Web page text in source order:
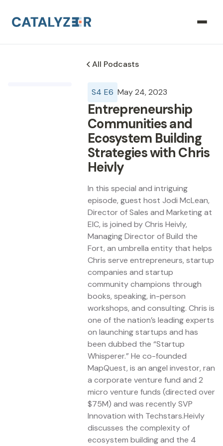
All Podcasts
S4 E6 May 24, 2023
Entrepreneurship
Communities and
Ecosystem Building
Strategies with Chris
Heivly
In this special and intriguing
episode, guest host Jodi McLean,
Director of Sales and Marketing at
EIC, is joined by Chris Heivly,
Managing Director of Build the
Fort, an umbrella entity that helps
Chris serve entrepreneurs, startup
companies and startup
community champions through
books, speaking, in-person
workshops, and consulting. Chris is
one of the nation’s leading experts
on launching startups and has
been dubbed the “Startup
Whisperer.” He co-founded
MapQuest, is an angel investor, ran
a corporate venture fund and 2
micro venture funds (directed over
$75M) and was recently SVP
Innovation with Techstars.Heivly
discusses the complexity of
ecosystem building and the 4